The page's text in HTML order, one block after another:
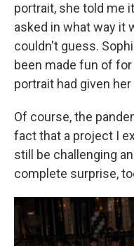
portrait, she told me
asked in what way it
couldn't guess.
been made fun of
portrait had given
Of course, the
fact that a project I
still be challenging
complete surprise,